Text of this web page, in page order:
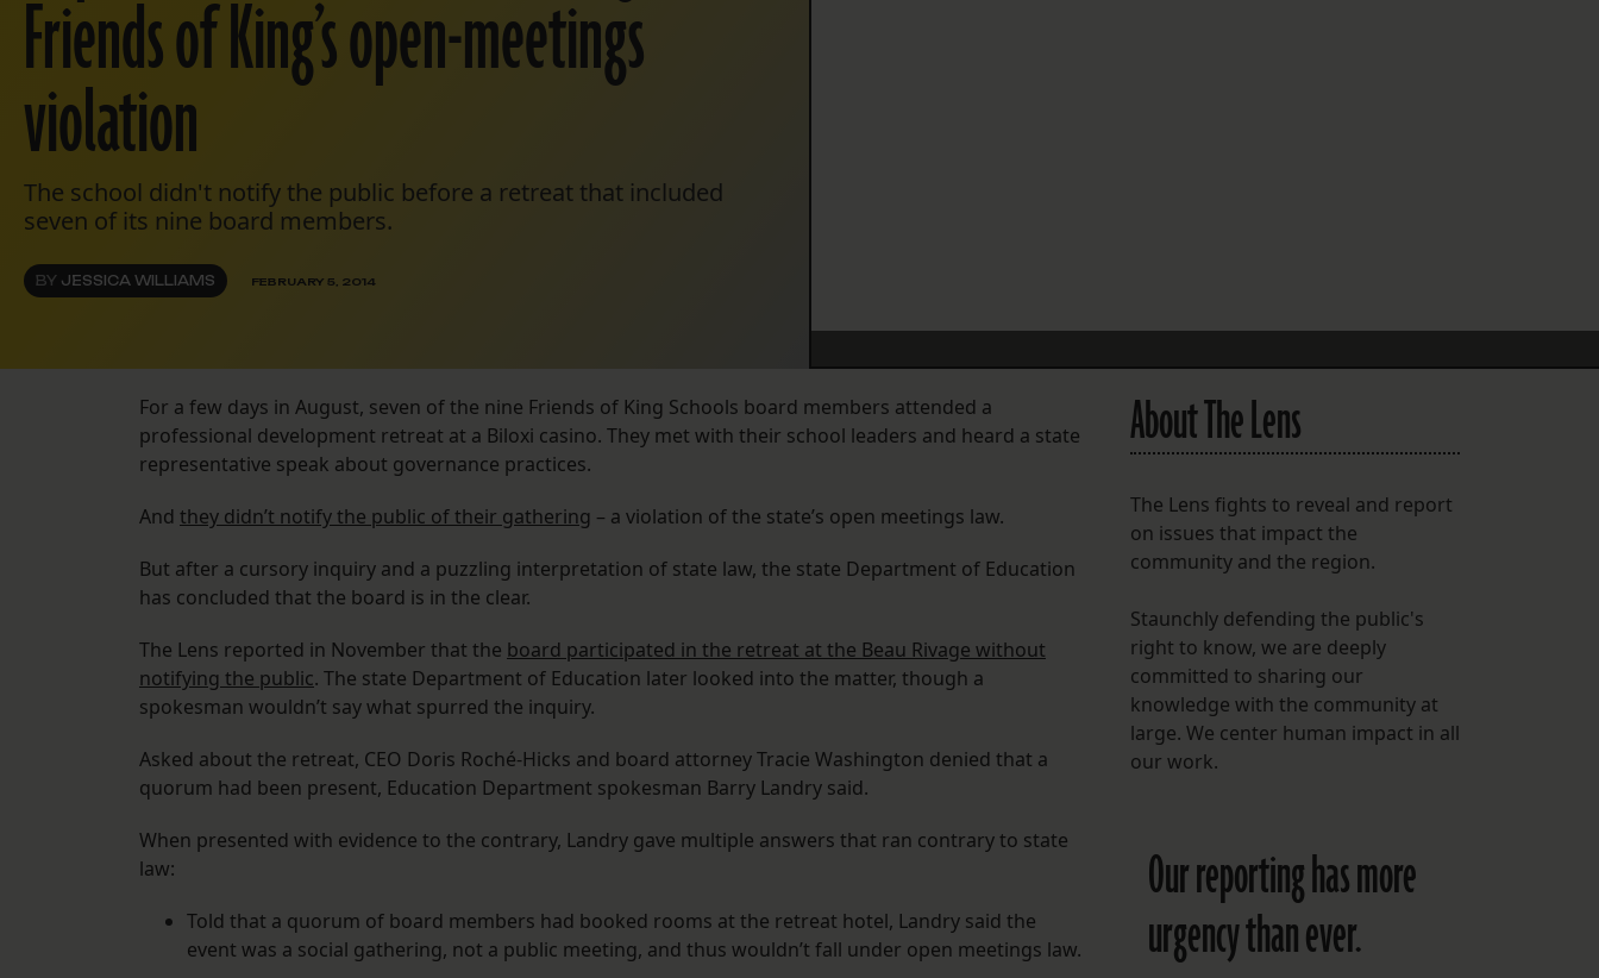
Friends of King’s open-meetings
violation
The school didn't notify the public before a retreat that included
seven of its nine board members.
BY JESSICA WILLIAMS FEBRUARY 5, 2014
For a few days in August, seven of the nine Friends of King Schools board members attended a
professional development retreat at a Biloxi casino. They met with their school leaders and heard a state
representative speak about governance practices.
And they didn’t notify the public of their gathering – a violation of the state’s open meetings law.
But after a cursory inquiry and a puzzling interpretation of state law, the state Department of Education
has concluded that the board is in the clear.
The Lens reported in November that the board participated in the retreat at the Beau Rivage without
notifying the public. The state Department of Education later looked into the matter, though a
spokesman wouldn’t say what spurred the inquiry.
Asked about the retreat, CEO Doris Roché-Hicks and board attorney Tracie Washington denied that a
quorum had been present, Education Department spokesman Barry Landry said.
When presented with evidence to the contrary, Landry gave multiple answers that ran contrary to state
law:
Told that a quorum of board members had booked rooms at the retreat hotel, Landry said the
event was a social gathering, not a public meeting, and thus wouldn’t fall under open meetings law.
About The Lens
The Lens fights to reveal and report
on issues that impact the
community and the region.
Staunchly defending the public's
right to know, we are deeply
committed to sharing our
knowledge with the community at
large. We center human impact in all
our work.
Our reporting has more
urgency than ever.